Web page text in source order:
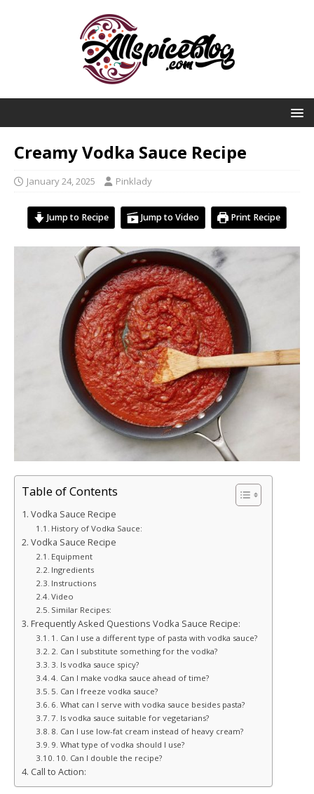
Creamy Vodka Sauce Recipe
January 24, 2025 Pinklady
Jump to Recipe Jump to Video Print Recipe
Table of Contents
Vodka Sauce Recipe
History of Vodka Sauce:
Vodka Sauce Recipe
Equipment
Ingredients
Instructions
Video
Similar Recipes:
Frequently Asked Questions Vodka Sauce Recipe:
1. Can I use a different type of pasta with vodka sauce?
2. Can I substitute something for the vodka?
3. Is vodka sauce spicy?
4. Can I make vodka sauce ahead of time?
5. Can I freeze vodka sauce?
6. What can I serve with vodka sauce besides pasta?
7. Is vodka sauce suitable for vegetarians?
8. Can I use low-fat cream instead of heavy cream?
9. What type of vodka should I use?
10. Can I double the recipe?
Call to Action: